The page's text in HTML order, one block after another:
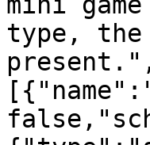
type, the